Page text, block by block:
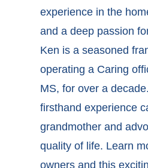
experience in the
and a deep passion
Ken is a seasoned
operating a Caring
MS, for over a
firsthand experience
grandmother and
quality of life. Learn
owners and this